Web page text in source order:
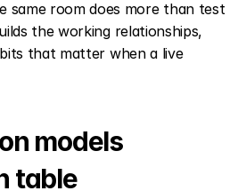
same room does more than test
the working relationships,
that matter when a live
models
table